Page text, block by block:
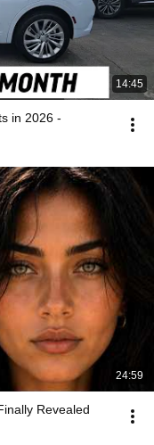
14:45
in 2026 -
24:59
Revealed